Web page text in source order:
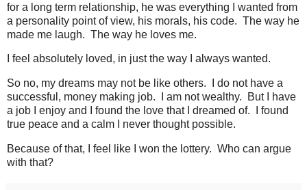
for a long term relationship, he was everything I wanted from
a personality point of view, his morals, his code. The way he
made me laugh. The way he loves me.
I feel absolutely loved, in just the way I always wanted.
So no, my dreams may not be like others. I do not have a
successful, money making job. I am not wealthy. But I have
a job I enjoy and I found the love that I dreamed of. I found
true peace and a calm I never thought possible.
Because of that, I feel like I won the lottery. Who can argue
with that?